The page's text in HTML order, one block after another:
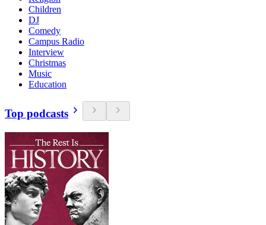
Children
DJ
Comedy
Campus Radio
Interview
Christmas
Music
Education
Top podcasts